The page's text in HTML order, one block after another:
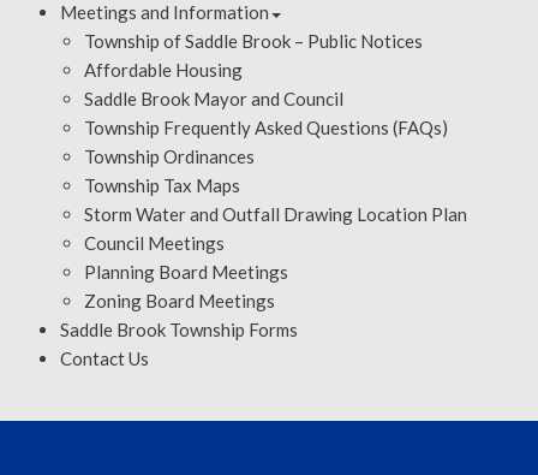
Meetings and Information
Township of Saddle Brook – Public Notices
Affordable Housing
Saddle Brook Mayor and Council
Township Frequently Asked Questions (FAQs)
Township Ordinances
Township Tax Maps
Storm Water and Outfall Drawing Location Plan
Council Meetings
Planning Board Meetings
Zoning Board Meetings
Saddle Brook Township Forms
Contact Us